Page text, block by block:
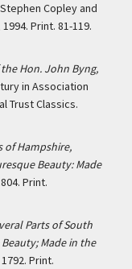
Copley and
Print. 81-119.
Hon. John Byng,
in Association
Trust Classics.
of Hampshire,
Beauty: Made
Print.
Parts of South
Made in the
Print.